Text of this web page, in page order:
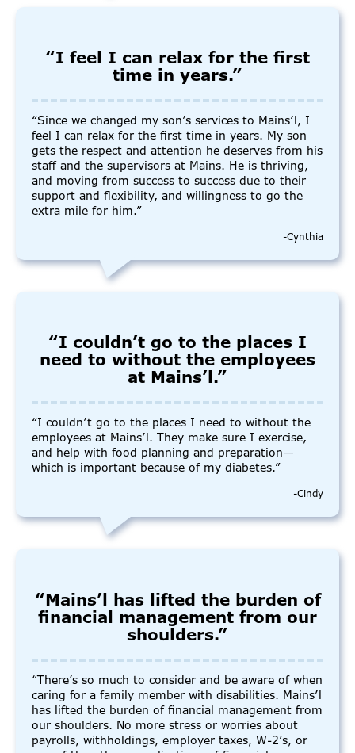
“I feel I can relax for the first
time in years.”
“Since we changed my son’s services to Mains’l, I
feel I can relax for the first time in years. My son
gets the respect and attention he deserves from his
staff and the supervisors at Mains. He is thriving,
and moving from success to success due to their
support and flexibility, and willingness to go the
extra mile for him.”
-Cynthia
“I couldn’t go to the places I
need to without the employees
at Mains’l.”
“I couldn’t go to the places I need to without the
employees at Mains’l. They make sure I exercise,
and help with food planning and preparation—
which is important because of my diabetes.”
-Cindy
“Mains’l has lifted the burden of
financial management from our
shoulders.”
“There’s so much to consider and be aware of when
caring for a family member with disabilities. Mains’l
has lifted the burden of financial management from
our shoulders. No more stress or worries about
payrolls, withholdings, employer taxes, W-2’s, or